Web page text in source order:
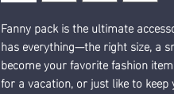
Fanny pack is the ultimate
has everything—the right size, a
become your favorite fashion
for a vacation, or just like to keep